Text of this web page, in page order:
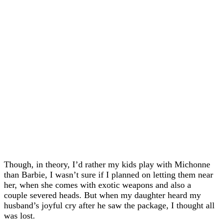
Though, in theory, I’d rather my kids play with Michonne
than Barbie, I wasn’t sure if I planned on letting them near
her, when she comes with exotic weapons and also a
couple severed heads. But when my daughter heard my
husband’s joyful cry after he saw the package, I thought all
was lost.